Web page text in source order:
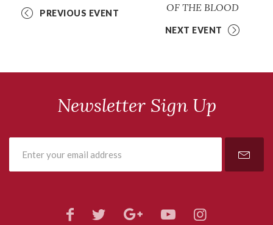
PREVIOUS EVENT
OF THE BLOOD
NEXT EVENT
Newsletter Sign Up